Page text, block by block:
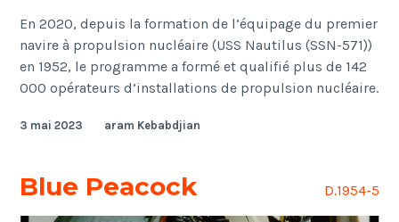
En 2020, depuis la formation de l’équipage du premier
navire à propulsion nucléaire (USS Nautilus (SSN-571))
en 1952, le programme a formé et qualifié plus de 142
000 opérateurs d’installations de propulsion nucléaire.
3 mai 2023 aram Kebabdjian
Blue Peacock D.1954-5